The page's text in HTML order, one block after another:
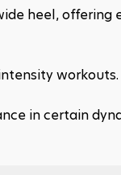
heel, offering
workouts.
in certain